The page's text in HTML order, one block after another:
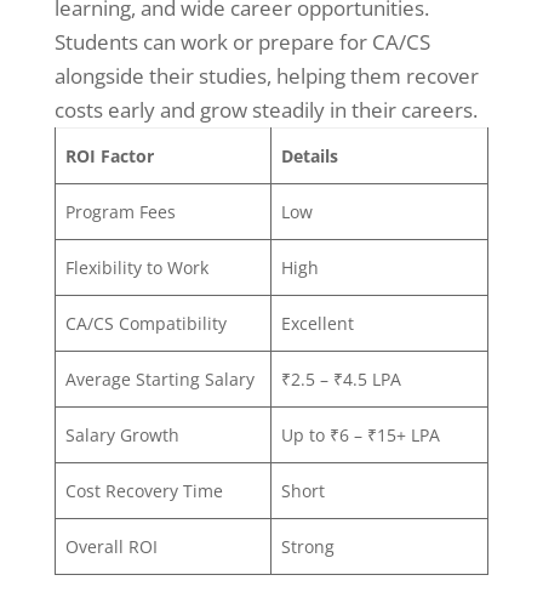
learning, and wide career opportunities.
Students can work or prepare for CA/CS
alongside their studies, helping them recover
costs early and grow steadily in their careers.
ROI Factor Details
Program Fees Low
Flexibility to Work High
CA/CS Compatibility Excellent
Average Starting Salary ₹2.5 – ₹4.5 LPA
Salary Growth Up to ₹6 – ₹15+ LPA
Cost Recovery Time Short
Overall ROI Strong